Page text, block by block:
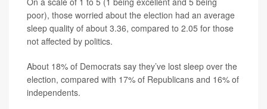
poor), those worried about the election had an average
sleep quality of about 3.36, compared to 2.05 for those
not affected by politics.
About 18% of Democrats say they’ve lost sleep over the
election, compared with 17% of Republicans and 16% of
independents.